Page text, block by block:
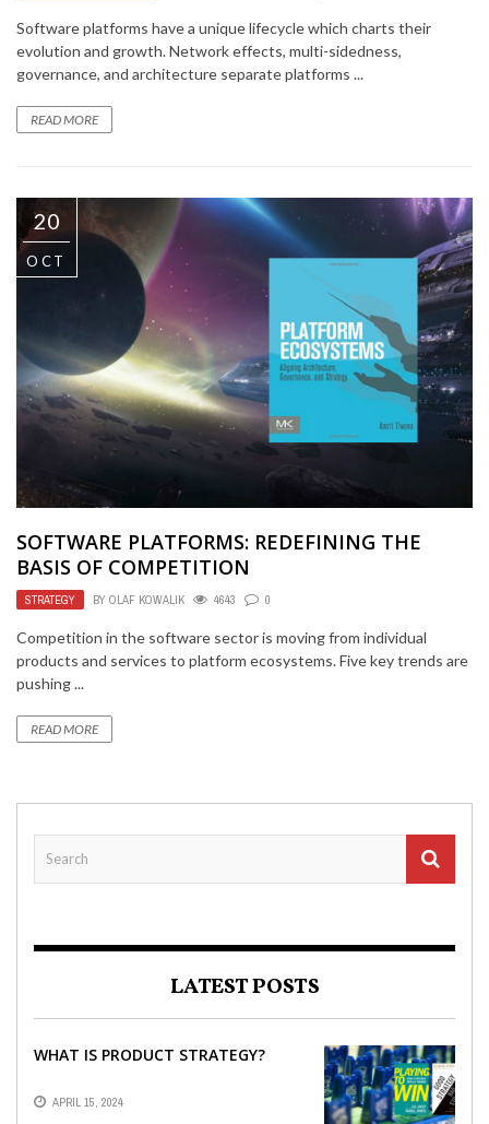
Software platforms have a unique lifecycle which charts their
evolution and growth. Network effects, multi-sidedness,
governance, and architecture separate platforms ...
READ MORE
20
OCT
SOFTWARE PLATFORMS: REDEFINING THE
BASIS OF COMPETITION
STRATEGY BY OLAF KOWALIK 4643 0
Competition in the software sector is moving from individual
products and services to platform ecosystems. Five key trends are
pushing ...
READ MORE
LATEST POSTS
WHAT IS PRODUCT STRATEGY?
APRIL 15, 2024